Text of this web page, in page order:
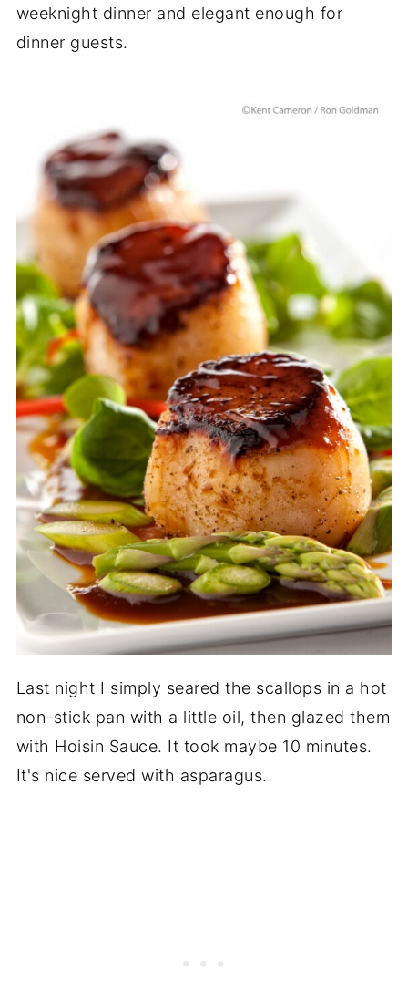
weeknight dinner and elegant enough for
dinner guests.
Last night I simply seared the scallops in a hot
non-stick pan with a little oil, then glazed them
with Hoisin Sauce. It took maybe 10 minutes.
It's nice served with asparagus.